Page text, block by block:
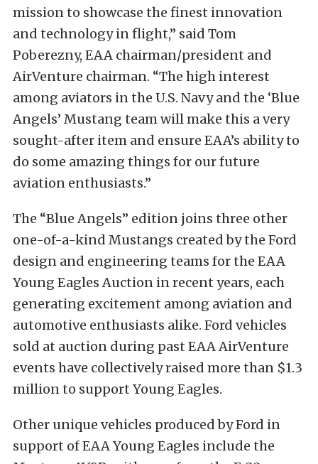
mission to showcase the finest innovation
and technology in flight,” said Tom
Poberezny, EAA chairman/president and
AirVenture chairman. “The high interest
among aviators in the U.S. Navy and the ‘Blue
Angels’ Mustang team will make this a very
sought-after item and ensure EAA’s ability to
do some amazing things for our future
aviation enthusiasts.”
The “Blue Angels” edition joins three other
one-of-a-kind Mustangs created by the Ford
design and engineering teams for the EAA
Young Eagles Auction in recent years, each
generating excitement among aviation and
automotive enthusiasts alike. Ford vehicles
sold at auction during past EAA AirVenture
events have collectively raised more than $1.3
million to support Young Eagles.
Other unique vehicles produced by Ford in
support of EAA Young Eagles include the